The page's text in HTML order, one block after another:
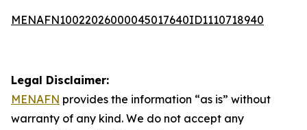
MENAFN10022026000045017640ID1110718940
Legal Disclaimer:
MENAFN provides the information “as is” without
warranty of any kind. We do not accept any